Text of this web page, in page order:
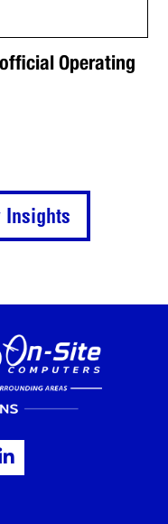
Operating
Insights